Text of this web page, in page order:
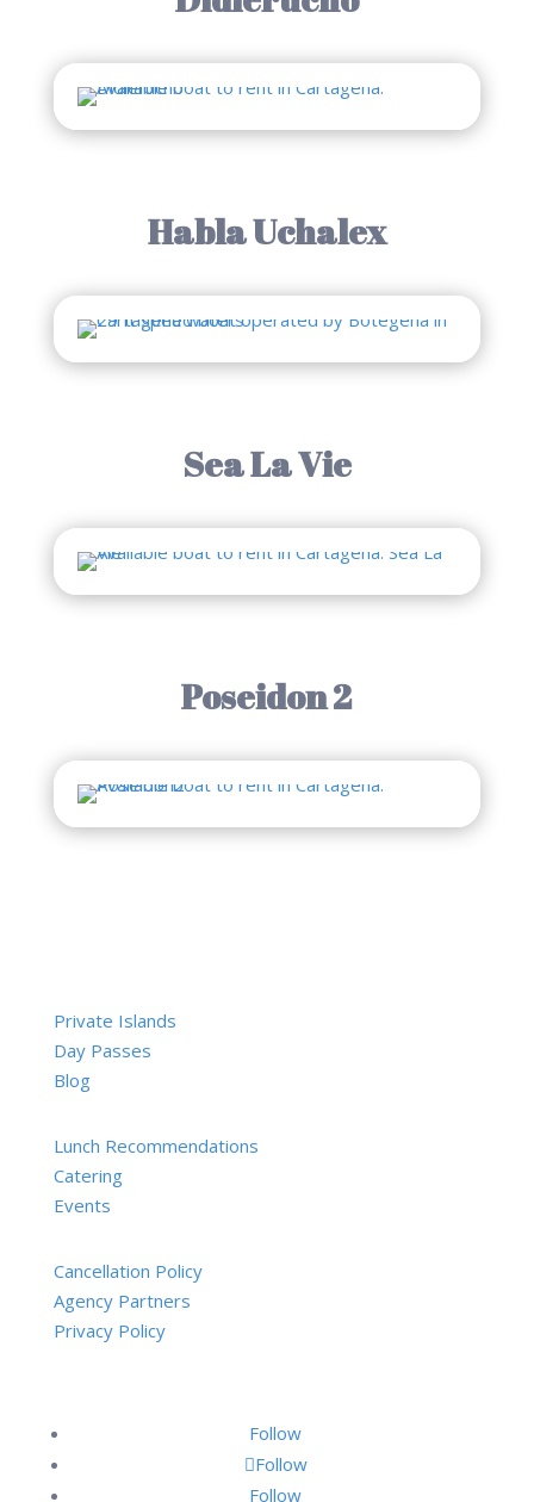
Habla Uchalex
Sea La Vie
Poseidon 2
Private Islands
Day Passes
Blog
Lunch Recommendations
Catering
Events
Cancellation Policy
Agency Partners
Privacy Policy
Follow
Follow
Follow